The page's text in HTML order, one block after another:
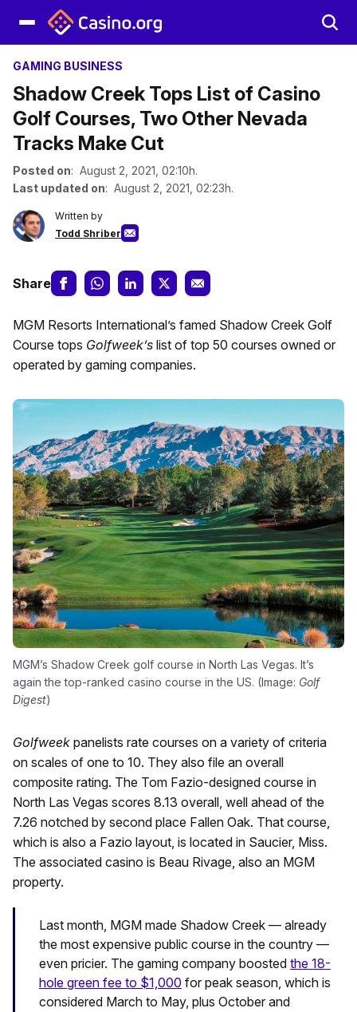
GAMING BUSINESS
Shadow Creek Tops List of Casino
Golf Courses, Two Other Nevada
Tracks Make Cut
Posted on: August 2, 2021, 02:10h.
Last updated on: August 2, 2021, 02:23h.
Written by
Todd Shriber
Share
MGM Resorts International’s famed Shadow Creek Golf
Course tops Golfweek’s list of top 50 courses owned or
operated by gaming companies.
MGM’s Shadow Creek golf course in North Las Vegas. It’s
again the top-ranked casino course in the US. (Image: Golf
Digest)
Golfweek panelists rate courses on a variety of criteria
on scales of one to 10. They also file an overall
composite rating. The Tom Fazio-designed course in
North Las Vegas scores 8.13 overall, well ahead of the
7.26 notched by second place Fallen Oak. That course,
which is also a Fazio layout, is located in Saucier, Miss.
The associated casino is Beau Rivage, also an MGM
property.
Last month, MGM made Shadow Creek — already
the most expensive public course in the country —
even pricier. The gaming company boosted the 18-
hole green fee to $1,000 for peak season, which is
considered March to May, plus October and